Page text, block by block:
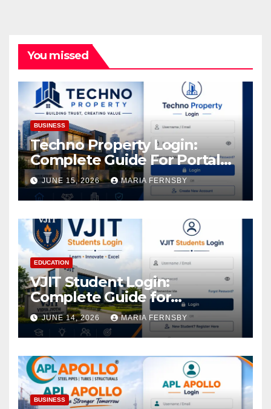
You missed
BUSINESS
Techno Property Login:
Complete Guide For Portal
Access
JUNE 15, 2026 MARIA FERNSBY
EDUCATION
VJIT Student Login:
Complete Guide for
Academic Access
JUNE 14, 2026 MARIA FERNSBY
BUSINESS